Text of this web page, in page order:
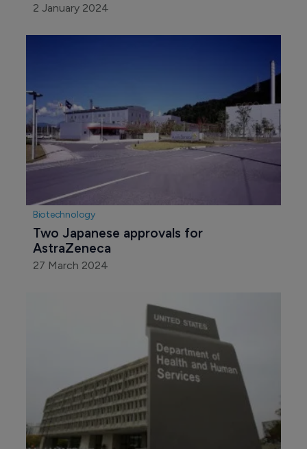
2 January 2024
Biotechnology
Two Japanese approvals for
AstraZeneca
27 March 2024